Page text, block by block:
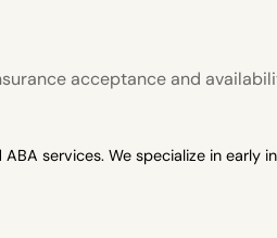
acceptance and
services. We specialize in early